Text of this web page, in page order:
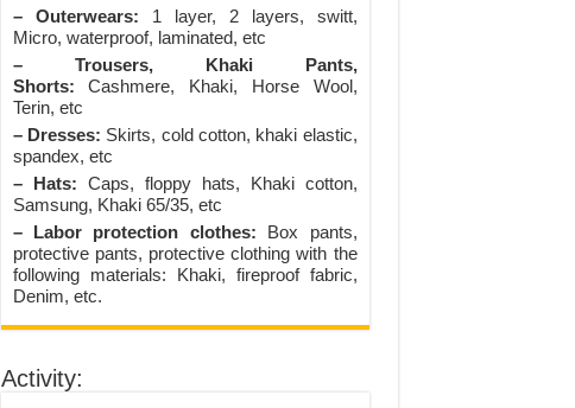
– Outerwears: 1 layer, 2 layers, switt,
Micro, waterproof, laminated, etc
– Trousers, Khaki Pants,
Shorts: Cashmere, Khaki, Horse Wool,
Terin, etc
– Dresses: Skirts, cold cotton, khaki elastic,
spandex, etc
– Hats: Caps, floppy hats, Khaki cotton,
Samsung, Khaki 65/35, etc
– Labor protection clothes: Box pants,
protective pants, protective clothing with the
following materials: Khaki, fireproof fabric,
Denim, etc.
Activity: